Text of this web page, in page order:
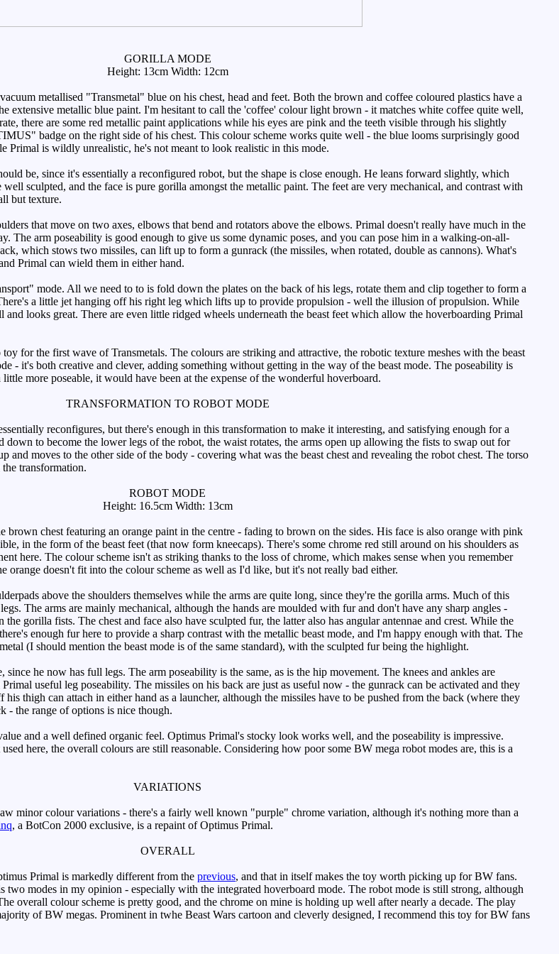
GORILLA MODE
Height: 13cm Width: 12cm
metallised "Transmetal" blue on his chest, head and feet. Both the brown and coffee coloured plastics have a
extensive metallic blue paint. I'm hesitant to call the 'coffee' colour light brown - it matches white coffee quite well,
there are some red metallic paint applications while his eyes are pink and the teeth visible through his slightly
badge on the right side of his chest. This colour scheme works quite well - the blue looms surprisingly good
Primal is wildly unrealistic, he's not meant to look realistic in this mode.
be, since it's essentially a reconfigured robot, but the shape is close enough. He leans forward slightly, which
sculpted, and the face is pure gorilla amongst the metallic paint. The feet are very mechanical, and contrast with
but texture.
that move on two axes, elbows that bend and rotators above the elbows. Primal doesn't really have much in the
The arm poseability is good enough to give us some dynamic poses, and you can pose him in a walking-on-all-
which stows two missiles, can lift up to form a gunrack (the missiles, when rotated, double as cannons). What's
Primal can wield them in either hand.
mode. All we need to to is fold down the plates on the back of his legs, rotate them and clip together to form a
a little jet hanging off his right leg which lifts up to provide propulsion - well the illusion of propulsion. While
looks great. There are even little ridged wheels underneath the beast feet which allow the hoverboarding Primal
for the first wave of Transmetals. The colours are striking and attractive, the robotic texture meshes with the beast
- it's both creative and clever, adding something without getting in the way of the beast mode. The poseability is
more poseable, it would have been at the expense of the wonderful hoverboard.
TRANSFORMATION TO ROBOT MODE
reconfigures, but there's enough in this transformation to make it interesting, and satisfying enough for a
down to become the lower legs of the robot, the waist rotates, the arms open up allowing the fists to swap out for
and moves to the other side of the body - covering what was the beast chest and revealing the robot chest. The torso
transformation.
ROBOT MODE
Height: 16.5cm Width: 13cm
chest featuring an orange paint in the centre - fading to brown on the sides. His face is also orange with pink
in the form of the beast feet (that now form kneecaps). There's some chrome red still around on his shoulders as
here. The colour scheme isn't as striking thanks to the loss of chrome, which makes sense when you remember
orange doesn't fit into the colour scheme as well as I'd like, but it's not really bad either.
above the shoulders themselves while the arms are quite long, since they're the gorilla arms. Much of this
The arms are mainly mechanical, although the hands are moulded with fur and don't have any sharp angles -
gorilla fists. The chest and face also have sculpted fur, the latter also has angular antennae and crest. While the
enough fur here to provide a sharp contrast with the metallic beast mode, and I'm happy enough with that. The
(I should mention the beast mode is of the same standard), with the sculpted fur being the highlight.
he now has full legs. The arm poseability is the same, as is the hip movement. The knees and ankles are
useful leg poseability. The missiles on his back are just as useful now - the gunrack can be activated and they
thigh can attach in either hand as a launcher, although the missiles have to be pushed from the back (where they
- the range of options is nice though.
and a well defined organic feel. Optimus Primal's stocky look works well, and the poseability is impressive.
here, the overall colours are still reasonable. Considering how poor some BW mega robot modes are, this is a
VARIATIONS
minor colour variations - there's a fairly well known "purple" chrome variation, although it's nothing more than a
, a BotCon 2000 exclusive, is a repaint of Optimus Primal.
OVERALL
Primal is markedly different from the previous, and that in itself makes the toy worth picking up for BW fans.
two modes in my opinion - especially with the integrated hoverboard mode. The robot mode is still strong, although
overall colour scheme is pretty good, and the chrome on mine is holding up well after nearly a decade. The play
of BW megas. Prominent in twhe Beast Wars cartoon and cleverly designed, I recommend this toy for BW fans